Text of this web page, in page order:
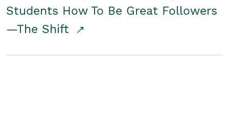
Students How To Be Great Followers
—The Shift